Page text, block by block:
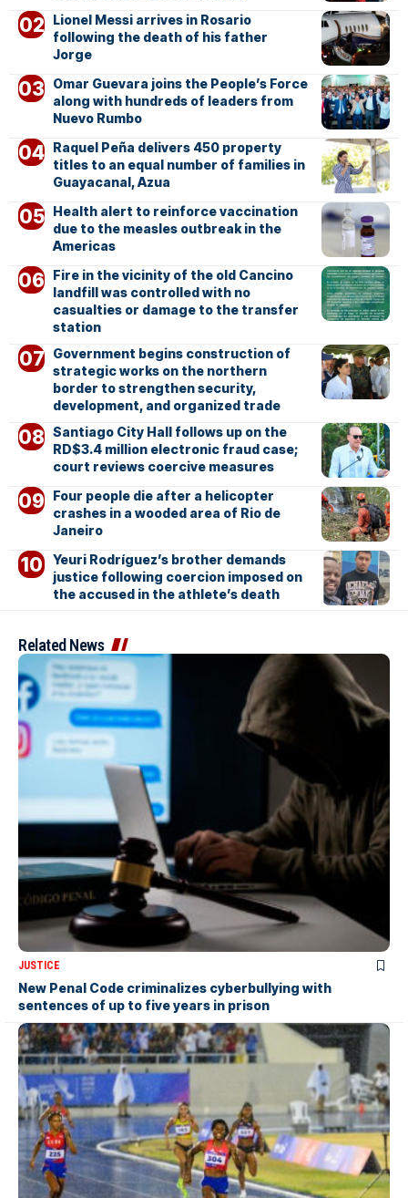
Lionel Messi arrives in Rosario
following the death of his father
Jorge
Omar Guevara joins the People’s Force
along with hundreds of leaders from
Nuevo Rumbo
Raquel Peña delivers 450 property
titles to an equal number of families in
Guayacanal, Azua
Health alert to reinforce vaccination
due to the measles outbreak in the
Americas
Fire in the vicinity of the old Cancino
landfill was controlled with no
casualties or damage to the transfer
station
Government begins construction of
strategic works on the northern
border to strengthen security,
development, and organized trade
Santiago City Hall follows up on the
RD$3.4 million electronic fraud case;
court reviews coercive measures
Four people die after a helicopter
crashes in a wooded area of Rio de
Janeiro
Yeuri Rodríguez’s brother demands
justice following coercion imposed on
the accused in the athlete’s death
Related News
JUSTICE
New Penal Code criminalizes cyberbullying with
sentences of up to five years in prison